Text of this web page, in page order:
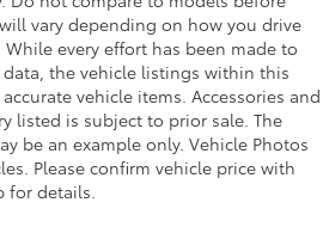
console
Covered floor console
Manual folding door mirrors
door release
HomeLink garage door
vary depending on how you drive
every effort has been made to
the vehicle listings within this
vehicle items. Accessories and
listed is subject to prior sale. The
be an example only. Vehicle Photos
Please confirm vehicle price with
for details.